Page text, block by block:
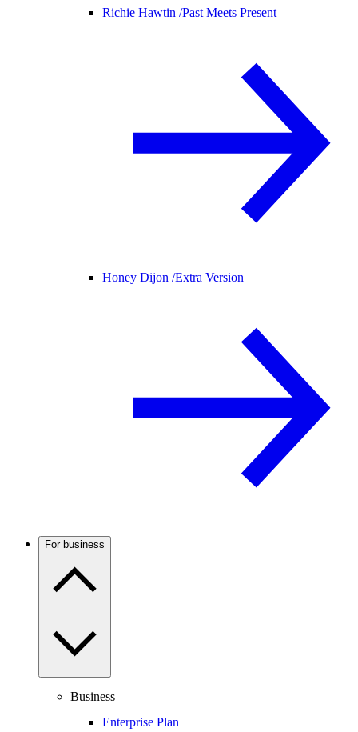
Richie Hawtin /Past Meets Present
Honey Dijon /Extra Version
For business
Business
Enterprise Plan